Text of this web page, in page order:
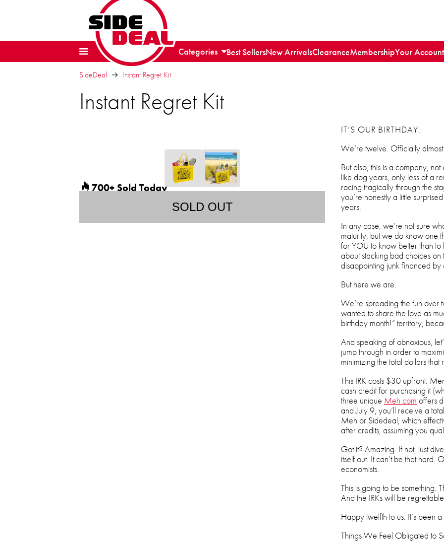
Categories Best SellersNew ArrivalsClearanceMembershipYour Account
SideDeal Instant Regret Kit
Instant Regret Kit
700+ Sold Today
SOLD OUT
IT’S OUR BIRTHDAY.
We’re twelve. Officially
But also, this is a company, not
like dog years, only less of a
racing tragically through the
you’re honestly a little
years.
In any case, we’re not sure
maturity, but we do know one
for YOU to know better than
about stacking bad choices
disappointing junk financed
But here we are.
We’re spreading the fun over
wanted to share the love as
birthday month!” territory,
And speaking of obnoxious,
jump through in order to
minimizing the total dollars that
This IRK costs $30 upfront.
cash credit for purchasing it
three unique Meh.com offers
and July 9, you’ll receive a
Meh or Sidedeal, which
after credits, assuming you
Got it? Amazing. If not, just
itself out. It can’t be that hard.
economists.
This is going to be something.
And the IRKs will be
Happy twelfth to us. It’s been
Things We Feel Obligated to